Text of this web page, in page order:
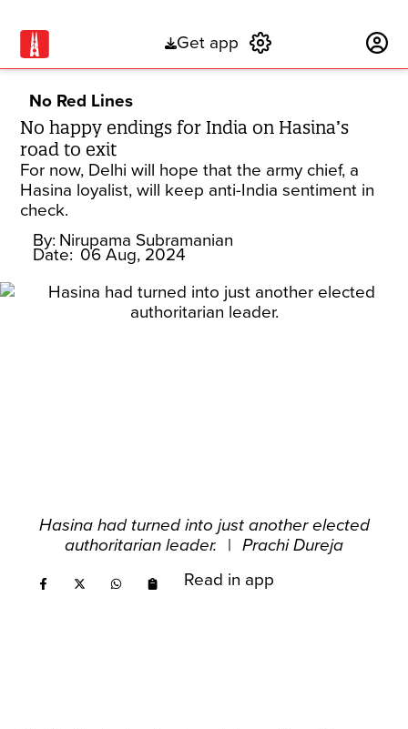
Get app
No Red Lines
No happy endings for India on Hasina’s
road to exit
For now, Delhi will hope that the army chief, a
Hasina loyalist, will keep anti-India sentiment in
check.
By: Nirupama Subramanian
Date: 06 Aug, 2024
Hasina had turned into just another elected
authoritarian leader.
| Prachi Dureja
Read in app